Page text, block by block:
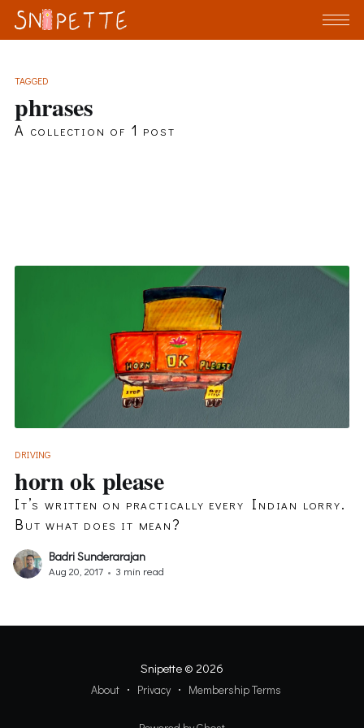
TAGGED
phrases
A collection of 1 post
DRIVING
horn ok please
It’s written on practically every Indian lorry.
But what does it mean?
Badri Sunderarajan
Aug 20, 2017 • 3 min read
Snipette© 2026
About Privacy Membership Terms